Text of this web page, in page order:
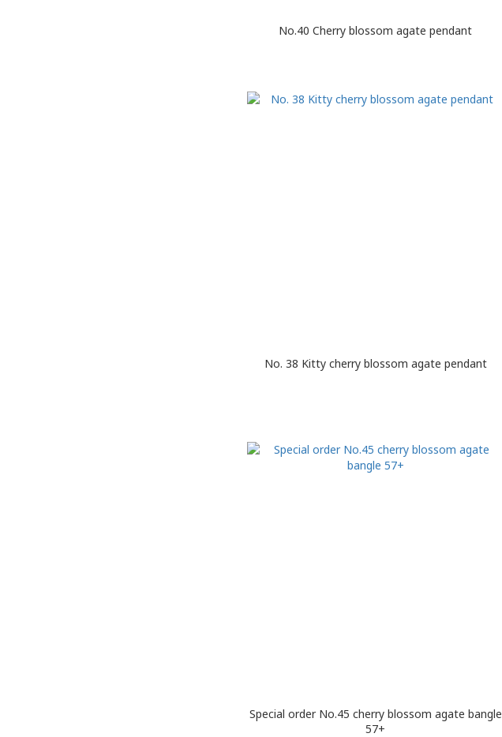
No.40 Cherry blossom agate pendant
No. 38 Kitty cherry blossom agate pendant
Special order No.45 cherry blossom agate bangle
57+